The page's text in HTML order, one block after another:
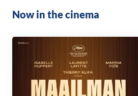
Now in the cinema